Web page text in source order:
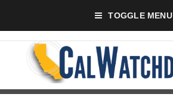
TOGGLE MENU